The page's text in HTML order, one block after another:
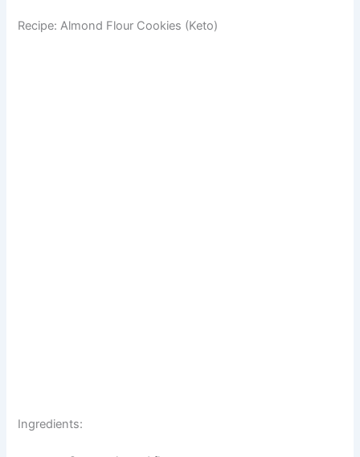
Recipe: Almond Flour Cookies (Keto)
Ingredients: